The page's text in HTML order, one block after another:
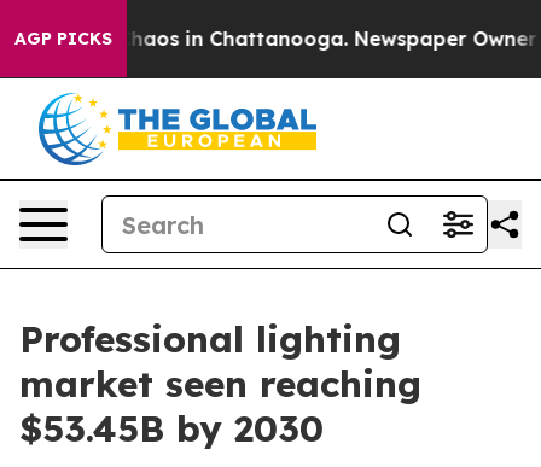
AGP PICKSChaos in Chattanooga. Newspaper Owner
Professional lighting
market seen reaching
$53.45B by 2030